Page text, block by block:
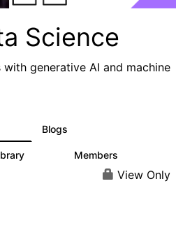
Science
generative AI and machine
Blogs
Members
View Only